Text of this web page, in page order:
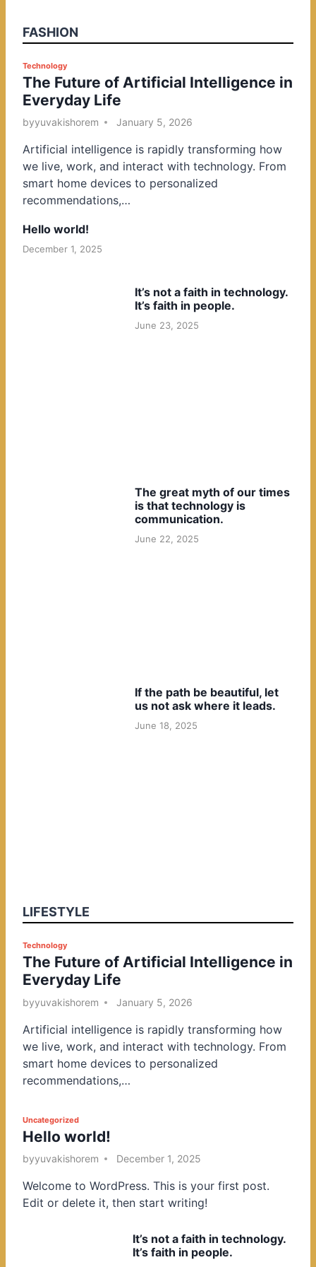
FASHION
P
o
s
t
d
i
n
Technology
The Future of Artificial Intelligence in
Everyday Life
byyuvakishorem January 5, 2026
Artificial intelligence is rapidly transforming how
we live, work, and interact with technology. From
smart home devices to personalized
recommendations,…
Hello world!
December 1, 2025
It’s not a faith in technology.
It’s faith in people.
June 23, 2025
The great myth of our times
is that technology is
communication.
June 22, 2025
If the path be beautiful, let
us not ask where it leads.
June 18, 2025
LIFESTYLE
P
o
s
t
d
i
n
Technology
The Future of Artificial Intelligence in
Everyday Life
byyuvakishorem January 5, 2026
Artificial intelligence is rapidly transforming how
we live, work, and interact with technology. From
smart home devices to personalized
recommendations,…
P
o
s
e
d
Uncategorized
Hello world!
byyuvakishorem December 1, 2025
Welcome to WordPress. This is your first post.
Edit or delete it, then start writing!
It’s not a faith in technology.
It’s faith in people.